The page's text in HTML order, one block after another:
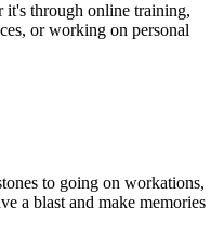
it's through online training,
or working on personal
to going on workations,
a blast and make memories